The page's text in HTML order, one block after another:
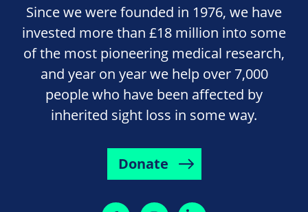
Since we were founded in 1976, we have
invested more than £18 million into some
of the most pioneering medical research,
and year on year we help over 7,000
people who have been affected by
inherited sight loss in some way.
Donate